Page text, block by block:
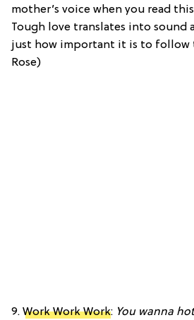
mother’s voice when you read
Tough love translates into sound
just how important it is to follow
Rose)
9. Work Work Work: You wanna